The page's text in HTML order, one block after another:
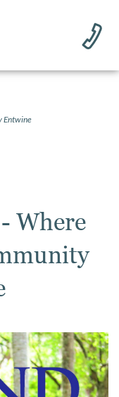
Entwine
Where